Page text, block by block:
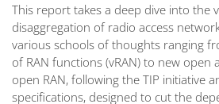
This report takes a deep dive into the
disaggregation of radio access
various schools of thoughts ranging
of RAN functions (vRAN) to new open
open RAN, following the TIP initiative
specifications, designed to cut the